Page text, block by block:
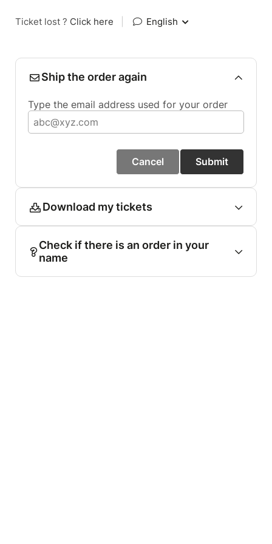
Ticket lost ? Click here English
Ship the order again
Type the email address used for your order
Cancel Submit
Download my tickets
Check if there is an order in your
name